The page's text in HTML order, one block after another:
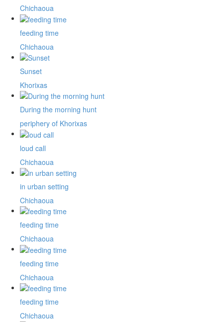
Chichaoua
feeding time
Chichaoua
Sunset
Khorixas
During the morning hunt
periphery of Khorixas
loud call
Chichaoua
in urban setting
Chichaoua
feeding time
Chichaoua
feeding time
Chichaoua
feeding time
Chichaoua